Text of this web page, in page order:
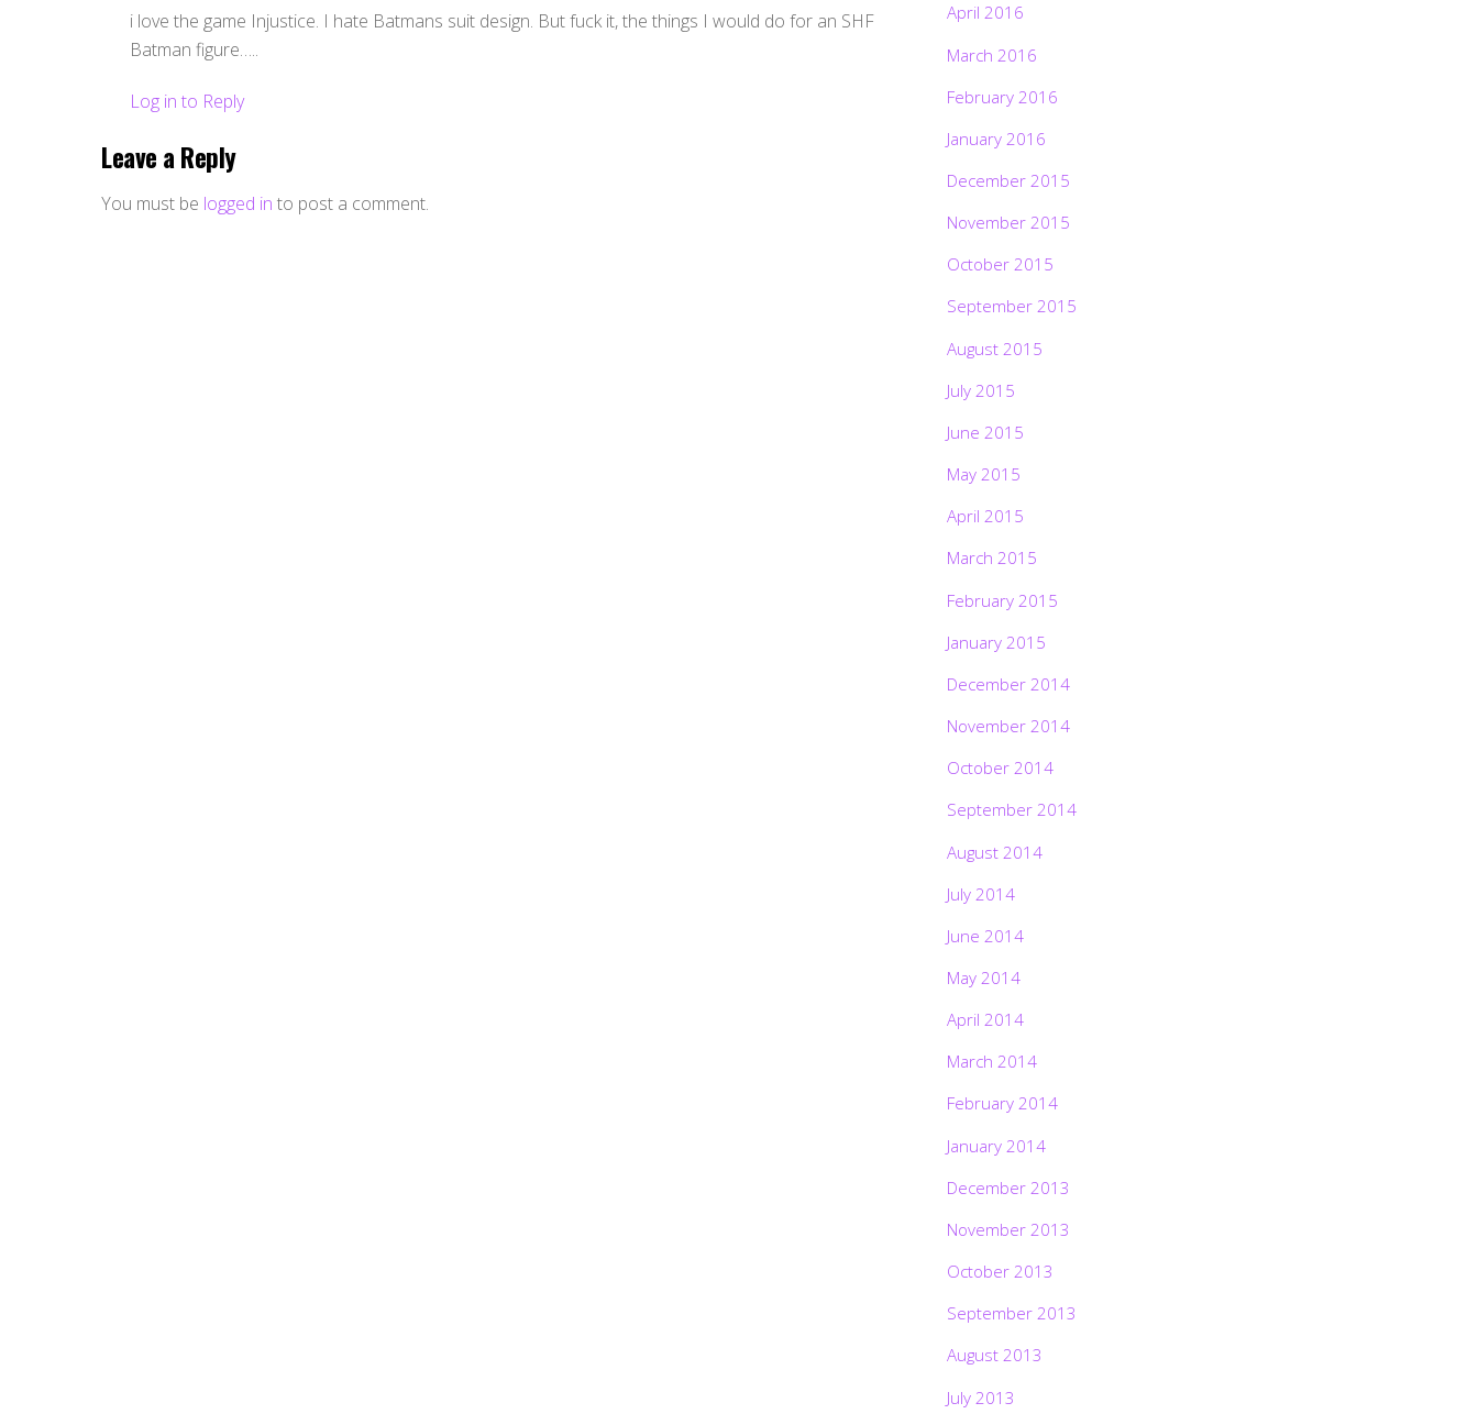
i love the game Injustice. I hate Batmans suit design. But fuck it, the things I would do for an SHF
Batman figure…..
Log in to Reply
Leave a Reply
You must be logged in to post a comment.
April 2016
March 2016
February 2016
January 2016
December 2015
November 2015
October 2015
September 2015
August 2015
July 2015
June 2015
May 2015
April 2015
March 2015
February 2015
January 2015
December 2014
November 2014
October 2014
September 2014
August 2014
July 2014
June 2014
May 2014
April 2014
March 2014
February 2014
January 2014
December 2013
November 2013
October 2013
September 2013
August 2013
July 2013